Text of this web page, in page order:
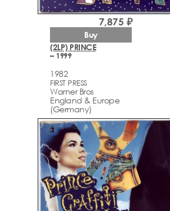
(2LP) PRINCE
– 1999
1982
FIRST PRESS
Warner Bros
England & Europe
(Germany)
7,875 ₽
Buy